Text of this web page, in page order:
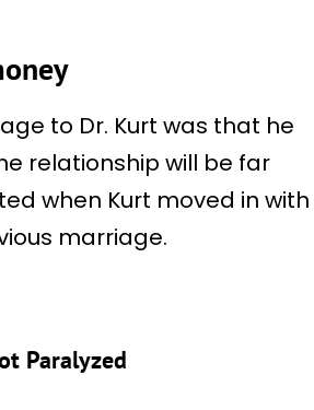
to Dr. Kurt was that he
relationship will be far
when Kurt moved in with
marriage.
Paralyzed